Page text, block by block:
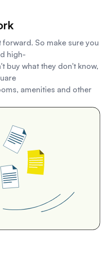
So make sure you
high-
buy what they don't know,
amenities and other